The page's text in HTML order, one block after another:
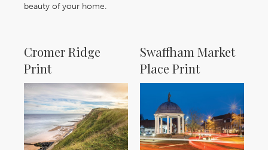
beauty of your home.
Cromer Ridge
Print
Swaffham Market
Place Print